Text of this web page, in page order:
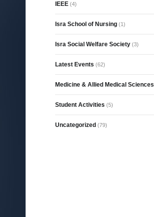
IEEE (4)
Isra School of Nursing (1)
Isra Social Welfare Society (3)
Latest Events (62)
Medicine & Allied Medical Sciences
Student Activities (5)
Uncategorized (79)